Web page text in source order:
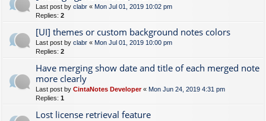
Last post by clabr « Mon Jul 01, 2019 10:02 pm
Replies: 2
[UI] themes or custom background notes colors
Last post by clabr « Mon Jul 01, 2019 10:00 pm
Replies: 2
Have merging show date and title of each merged note
more clearly
Last post by CintaNotes Developer« Mon Jun 24, 2019 4:31 pm
Replies: 1
Lost license retrieval feature